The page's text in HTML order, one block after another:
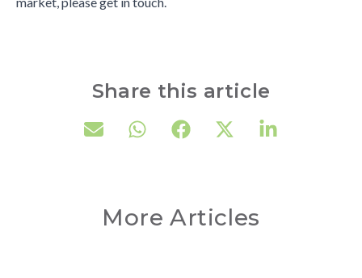
Share this article
More Articles